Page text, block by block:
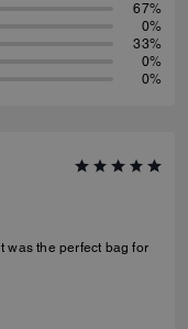
67%
0%
33%
0%
0%
was the perfect bag for